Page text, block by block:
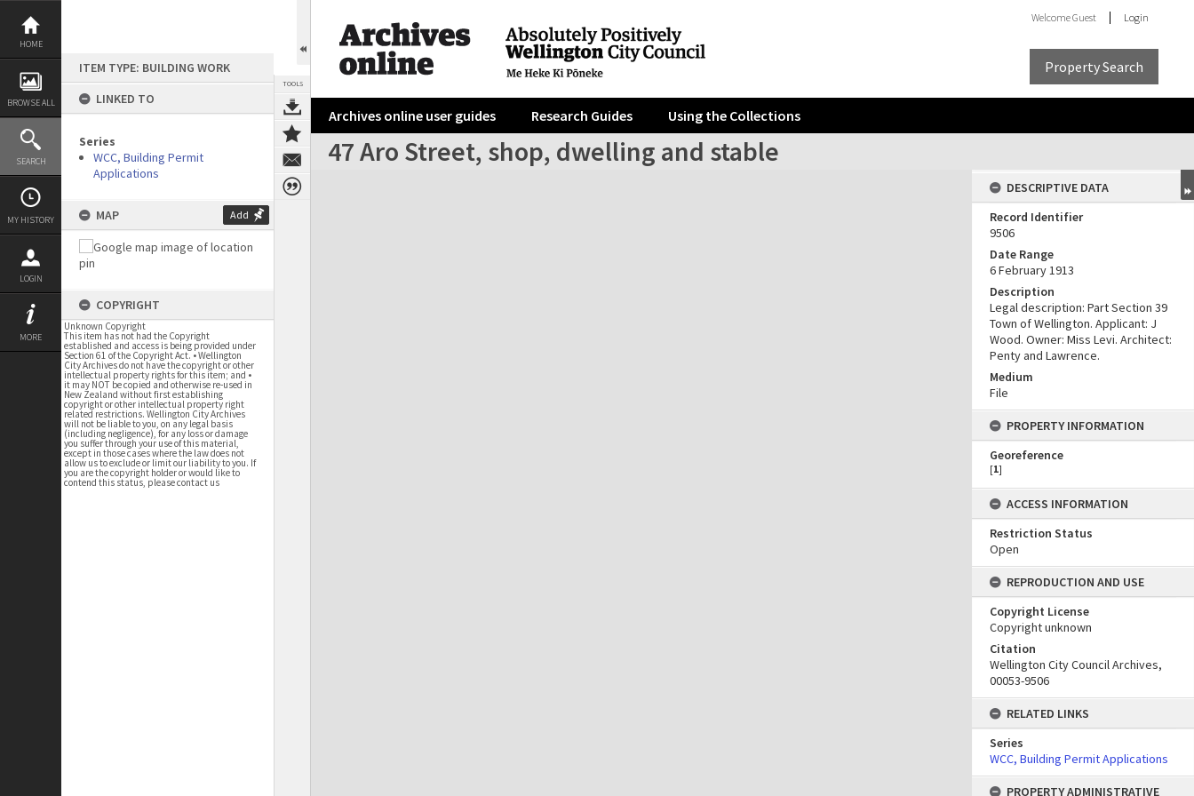
Skip
content
HOME
BROWSE ALL
SEARCH
MY HISTORY
LOGIN
MORE
ITEM TYPE: BUILDING WORK
LINKED TO
Series
WCC, Building Permit
Applications
MAP Add
COPYRIGHT
Unknown Copyright
This item has not had the Copyright
established and access is being provided under
Section 61 of the Copyright Act. • Wellington
City Archives do not have the copyright or other
intellectual property rights for this item; and •
it may NOT be copied and otherwise re-used in
New Zealand without first establishing
copyright or other intellectual property right
related restrictions. Wellington City Archives
will not be liable to you, on any legal basis
(including negligence), for any loss or damage
you suffer through your use of this material,
except in those cases where the law does not
allow us to exclude or limit our liability to you. If
you are the copyright holder or would like to
contend this status, please contact us
TOOLS
WelcomeGuest Login
Property Search
Archives online user guides Research Guides Using the Collections
47 Aro Street, shop, dwelling and stable
Expand/collapse
DESCRIPTIVE DATA
Record Identifier
9506
Date Range
6 February 1913
Description
Legal description: Part Section 39
Town of Wellington. Applicant: J
Wood. Owner: Miss Levi. Architect:
Penty and Lawrence.
Medium
File
PROPERTY INFORMATION
Georeference
[1]
ACCESS INFORMATION
Restriction Status
Open
REPRODUCTION AND USE
Copyright License
Copyright unknown
Citation
Wellington City Council Archives,
00053-9506
RELATED LINKS
Series
WCC, Building Permit Applications
PROPERTY ADMINISTRATIVE